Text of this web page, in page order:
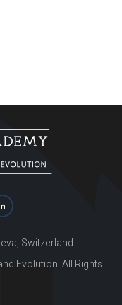
Switzerland
Evolution. All Rights